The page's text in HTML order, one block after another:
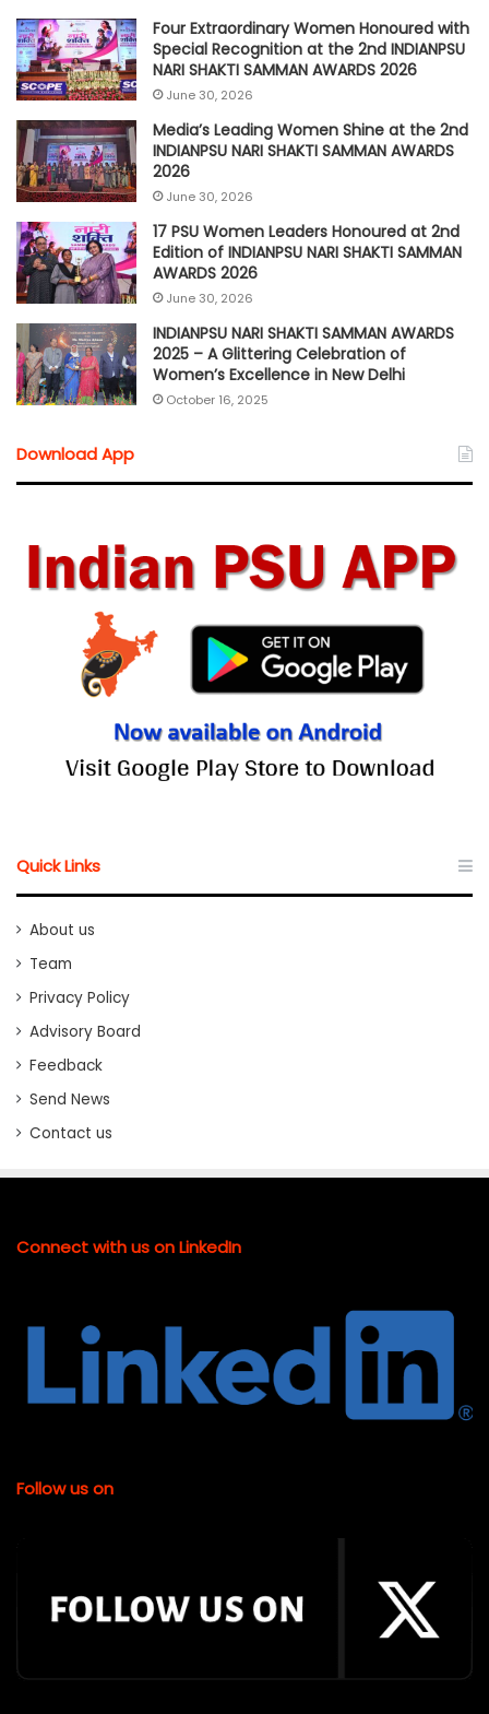
Four Extraordinary Women Honoured with
Special Recognition at the 2nd INDIANPSU
NARI SHAKTI SAMMAN AWARDS 2026
June 30, 2026
Media’s Leading Women Shine at the 2nd
INDIANPSU NARI SHAKTI SAMMAN AWARDS
2026
June 30, 2026
17 PSU Women Leaders Honoured at 2nd
Edition of INDIANPSU NARI SHAKTI SAMMAN
AWARDS 2026
June 30, 2026
INDIANPSU NARI SHAKTI SAMMAN AWARDS
2025 – A Glittering Celebration of
Women’s Excellence in New Delhi
October 16, 2025
Download App
Quick Links
About us
Team
Privacy Policy
Advisory Board
Feedback
Send News
Contact us
Connect with us on LinkedIn
Follow us on